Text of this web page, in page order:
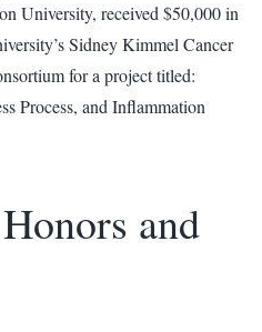
University, received $50,000 in
Sidney Kimmel Cancer
for a project titled:
Process, and Inflammation
and